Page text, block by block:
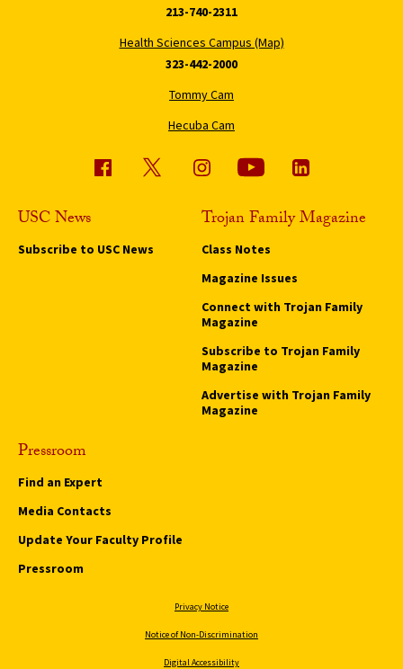
213-740-2311
Health Sciences Campus (Map)
323-442-2000
Tommy Cam
Hecuba Cam
USC News
Subscribe to USC News
Trojan Family Magazine
Class Notes
Magazine Issues
Connect with Trojan Family
Magazine
Subscribe to Trojan Family
Magazine
Advertise with Trojan Family
Magazine
Pressroom
Find an Expert
Media Contacts
Update Your Faculty Profile
Pressroom
Privacy Notice
Notice of Non-Discrimination
Digital Accessibility